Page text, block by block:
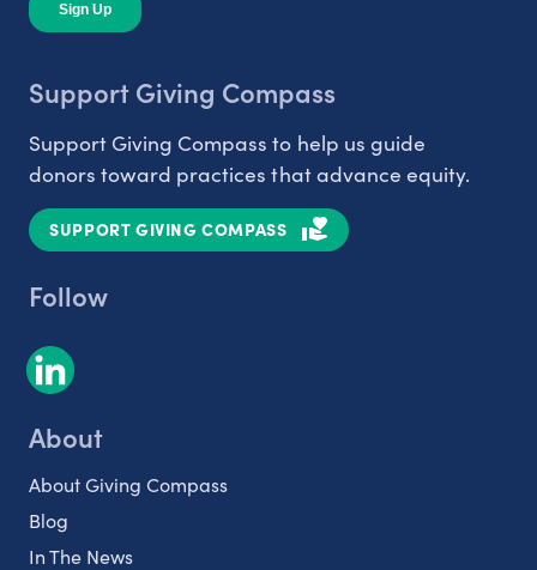
Support Giving Compass
Support Giving Compass to help us guide
donors toward practices that advance equity.
SUPPORT GIVING COMPASS
Follow
About
About Giving Compass
Blog
In The News